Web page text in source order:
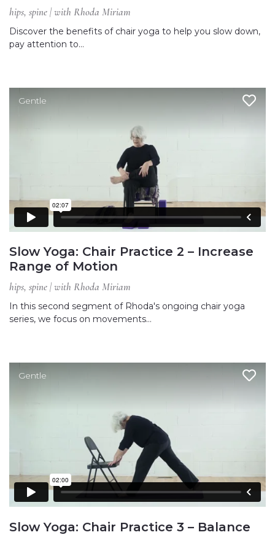
hips, spine | with Rhoda Miriam
Discover the benefits of chair yoga to help you slow down,
pay attention to…
Gentle
Slow Yoga: Chair Practice 2 – Increase
Range of Motion
hips, spine | with Rhoda Miriam
In this second segment of Rhoda's ongoing chair yoga
series, we focus on movements…
Gentle
Slow Yoga: Chair Practice 3 – Balance